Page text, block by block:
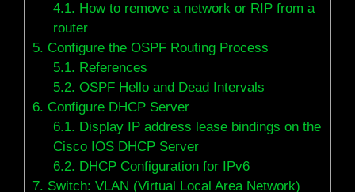
4.1. How to remove a network or RIP from a
router
5. Configure the OSPF Routing Process
5.1. References
5.2. OSPF Hello and Dead Intervals
6. Configure DHCP Server
6.1. Display IP address lease bindings on the
Cisco IOS DHCP Server
6.2. DHCP Configuration for IPv6
7. Switch: VLAN (Virtual Local Area Network)